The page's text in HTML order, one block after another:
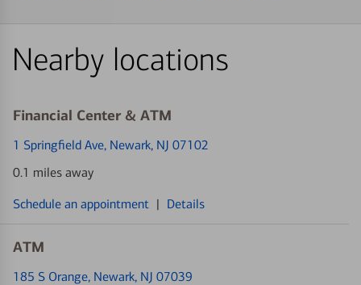
Nearby locations
Financial Center & ATM
1 Springfield Ave, Newark, NJ 07102
0.1 miles away
Schedule an appointment | Details
ATM
185 S Orange, Newark, NJ 07039